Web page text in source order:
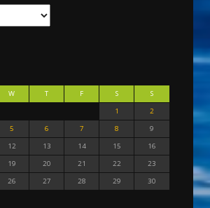
W T F S
S
1
2
5 6 7 8
9
12 13 14 15
16
19 20 21 22
23
26 27 28 29
30